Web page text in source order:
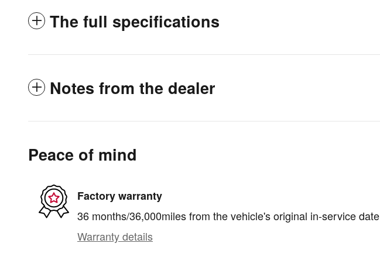
The full specifications
Notes from the dealer
Peace of mind
Factory warranty
36 months/36,000miles from the vehicle's original in-service date
Warranty details